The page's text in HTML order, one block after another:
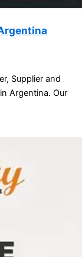
Supplier and
Argentina. Our